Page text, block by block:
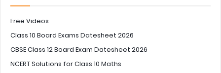
Free Videos
Class 10 Board Exams Datesheet 2026
CBSE Class 12 Board Exam Datesheet 2026
NCERT Solutions for Class 10 Maths